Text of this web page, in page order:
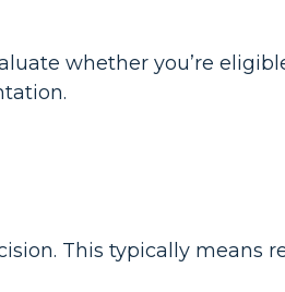
whether you’re
This typically means